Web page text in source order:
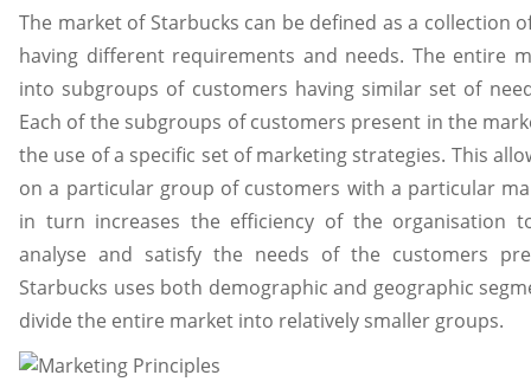
The market of Starbucks can be defined as a collection
having different requirements and needs. The entire
into subgroups of customers having similar set of
Each of the subgroups of customers present in the
the use of a specific set of marketing strategies. This
on a particular group of customers with a particular
in turn increases the efficiency of the organisation
analyse and satisfy the needs of the customers
Starbucks uses both demographic and geographic
divide the entire market into relatively smaller groups.